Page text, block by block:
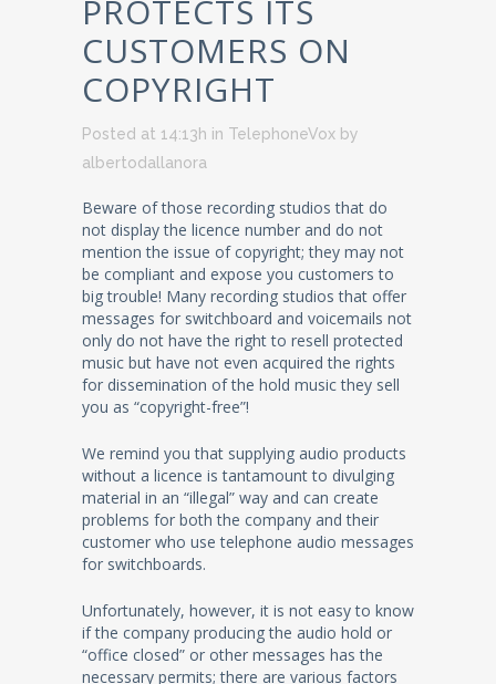
PROTECTS ITS
CUSTOMERS ON
COPYRIGHT
Posted at 14:13h in TelephoneVox by
albertodallanora
Beware of those recording studios that do
not display the licence number and do not
mention the issue of copyright; they may not
be compliant and expose you customers to
big trouble! Many recording studios that offer
messages for switchboard and voicemails not
only do not have the right to resell protected
music but have not even acquired the rights
for dissemination of the hold music they sell
you as “copyright-free”!
We remind you that supplying audio products
without a licence is tantamount to divulging
material in an “illegal” way and can create
problems for both the company and their
customer who use telephone audio messages
for switchboards.
Unfortunately, however, it is not easy to know
if the company producing the audio hold or
“office closed” or other messages has the
necessary permits; there are various factors